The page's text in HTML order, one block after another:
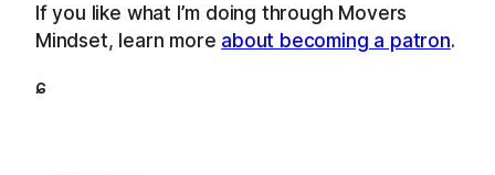
If you like what I’m doing through Movers
Mindset, learn more about becoming a patron.
ɕ